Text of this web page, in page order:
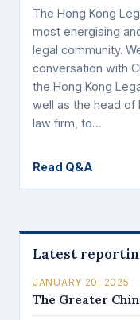
The Hong Kong
most energising
legal community.
conversation with
the Hong Kong
well as the head of
law firm, to…
Read Q&A
Latest
JANUARY 20, 2025
The Greater